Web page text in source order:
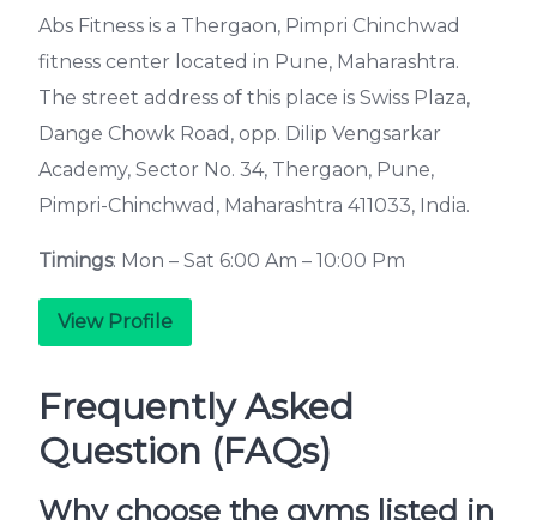
Abs Fitness is a Thergaon, Pimpri Chinchwad
fitness center located in Pune, Maharashtra.
The street address of this place is Swiss Plaza,
Dange Chowk Road, opp. Dilip Vengsarkar
Academy, Sector No. 34, Thergaon, Pune,
Pimpri-Chinchwad, Maharashtra 411033, India.
Timings: Mon – Sat 6:00 Am – 10:00 Pm
View Profile
Frequently Asked
Question (FAQs)
Why choose the gyms listed in